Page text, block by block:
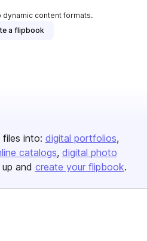
dynamic content formats.
a flipbook
into: digital portfolios
catalogs digital photo
and create your flipbook.